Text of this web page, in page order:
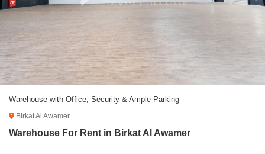
Warehouse with Office, Security & Ample Parking
Birkat Al Awamer
Warehouse For Rent in Birkat Al Awamer